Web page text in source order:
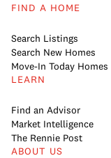
FIND A HOME
Search Listings
Search New Homes
Move-In Today Homes
LEARN
Find an Advisor
Market Intelligence
The Rennie Post
ABOUT US